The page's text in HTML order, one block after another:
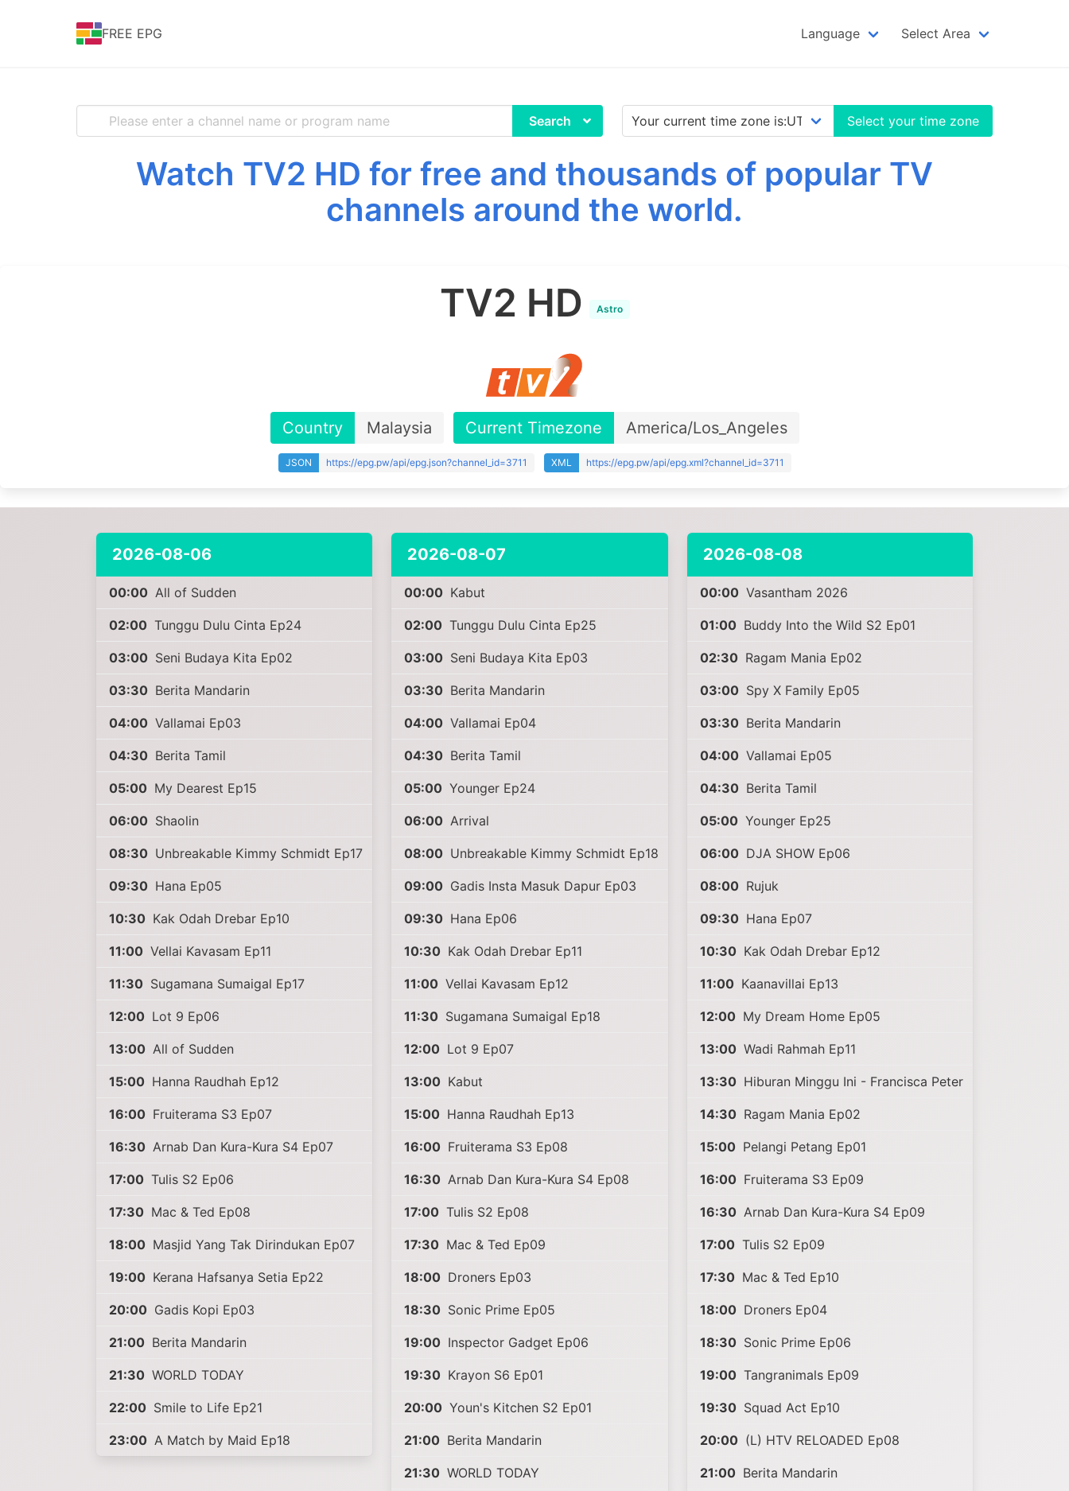
FREE EPG Language Select Area
Search Select your time zone
Watch TV2 HD for free and thousands of popular TV
channels around the world.
TV2 HD Astro
Country Malaysia Current Timezone America/Los_Angeles
JSON https://epg.pw/api/epg.json?channel_id=3711 XML https://epg.pw/api/epg.xml?channel_id=3711
2026-08-06
00:00 All of Sudden
02:00 Tunggu Dulu Cinta Ep24
03:00 Seni Budaya Kita Ep02
03:30 Berita Mandarin
04:00 Vallamai Ep03
04:30 Berita Tamil
05:00 My Dearest Ep15
06:00 Shaolin
08:30 Unbreakable Kimmy Schmidt Ep17
09:30 Hana Ep05
10:30 Kak Odah Drebar Ep10
11:00 Vellai Kavasam Ep11
11:30 Sugamana Sumaigal Ep17
12:00 Lot 9 Ep06
13:00 All of Sudden
15:00 Hanna Raudhah Ep12
16:00 Fruiterama S3 Ep07
16:30 Arnab Dan Kura-Kura S4 Ep07
17:00 Tulis S2 Ep06
17:30 Mac & Ted Ep08
18:00 Masjid Yang Tak Dirindukan Ep07
19:00 Kerana Hafsanya Setia Ep22
20:00 Gadis Kopi Ep03
21:00 Berita Mandarin
21:30 WORLD TODAY
22:00 Smile to Life Ep21
23:00 A Match by Maid Ep18
2026-08-07
00:00 Kabut
02:00 Tunggu Dulu Cinta Ep25
03:00 Seni Budaya Kita Ep03
03:30 Berita Mandarin
04:00 Vallamai Ep04
04:30 Berita Tamil
05:00 Younger Ep24
06:00 Arrival
08:00 Unbreakable Kimmy Schmidt Ep18
09:00 Gadis Insta Masuk Dapur Ep03
09:30 Hana Ep06
10:30 Kak Odah Drebar Ep11
11:00 Vellai Kavasam Ep12
11:30 Sugamana Sumaigal Ep18
12:00 Lot 9 Ep07
13:00 Kabut
15:00 Hanna Raudhah Ep13
16:00 Fruiterama S3 Ep08
16:30 Arnab Dan Kura-Kura S4 Ep08
17:00 Tulis S2 Ep08
17:30 Mac & Ted Ep09
18:00 Droners Ep03
18:30 Sonic Prime Ep05
19:00 Inspector Gadget Ep06
19:30 Krayon S6 Ep01
20:00 Youn's Kitchen S2 Ep01
21:00 Berita Mandarin
21:30 WORLD TODAY
2026-08-08
00:00 Vasantham 2026
01:00 Buddy Into the Wild S2 Ep01
02:30 Ragam Mania Ep02
03:00 Spy X Family Ep05
03:30 Berita Mandarin
04:00 Vallamai Ep05
04:30 Berita Tamil
05:00 Younger Ep25
06:00 DJA SHOW Ep06
08:00 Rujuk
09:30 Hana Ep07
10:30 Kak Odah Drebar Ep12
11:00 Kaanavillai Ep13
12:00 My Dream Home Ep05
13:00 Wadi Rahmah Ep11
13:30 Hiburan Minggu Ini - Francisca Peter
14:30 Ragam Mania Ep02
15:00 Pelangi Petang Ep01
16:00 Fruiterama S3 Ep09
16:30 Arnab Dan Kura-Kura S4 Ep09
17:00 Tulis S2 Ep09
17:30 Mac & Ted Ep10
18:00 Droners Ep04
18:30 Sonic Prime Ep06
19:00 Tangranimals Ep09
19:30 Squad Act Ep10
20:00 (L) HTV RELOADED Ep08
21:00 Berita Mandarin